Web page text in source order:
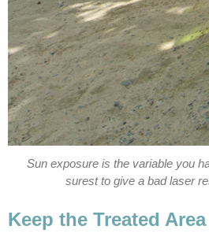
Sun exposure is the variable you
surest to give a bad laser
Keep the Treated